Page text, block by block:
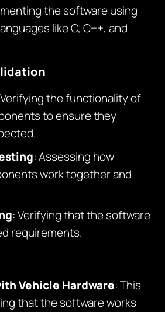
the software using
like C, C++, and
the functionality of
to ensure they
: Assessing how
work together and
: Verifying that the software
requirements.
Vehicle Hardware: This
that the software works